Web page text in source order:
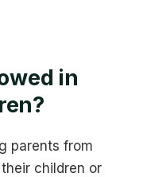
in
parents from
children or